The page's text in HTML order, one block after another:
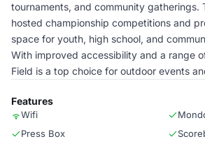
tournaments, and community gatherings.
hosted championship competitions and
space for youth, high school, and
With improved accessibility and a range
Field is a top choice for outdoor events
Features
Wifi
Press Box